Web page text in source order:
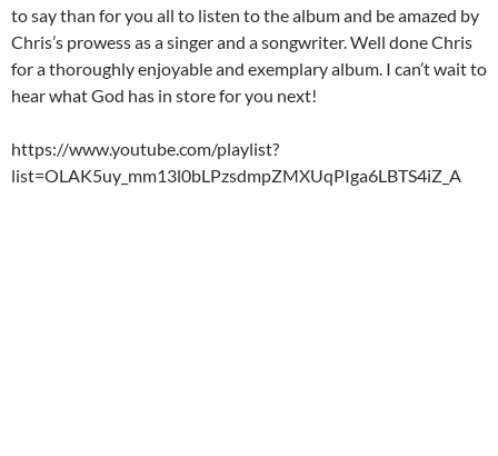
to say than for you all to listen to the album and be amazed by
Chris’s prowess as a singer and a songwriter. Well done Chris
for a thoroughly enjoyable and exemplary album. I can’t wait to
hear what God has in store for you next!
https://www.youtube.com/playlist?
list=OLAK5uy_mm13l0bLPzsdmpZMXUqPIga6LBTS4iZ_A